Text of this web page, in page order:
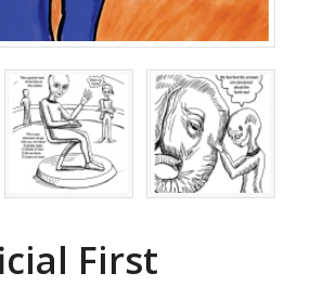
First